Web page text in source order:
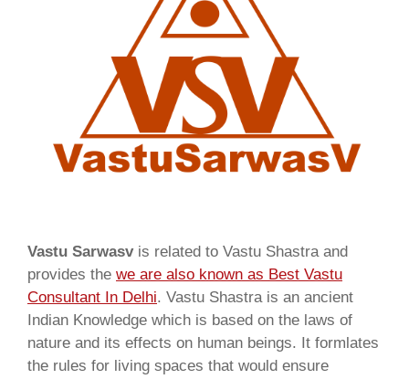
Vastu Sarwasvis related to Vastu Shastra and
provides the we are also known as Best Vastu
Consultant In Delhi. Vastu Shastra is an ancient
Indian Knowledge which is based on the laws of
nature and its effects on human beings. It formlates
the rules for living spaces that would ensure